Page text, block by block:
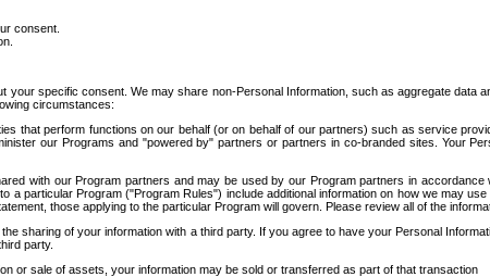
consent.
specific consent. We may share non-Personal Information, such as aggregate data
circumstances:
that perform functions on our behalf (or on behalf of our partners) such as service
our Programs and "powered by" partners or partners in co-branded sites. Your
with our Program partners and may be used by our Program partners in
particular Program ("Program Rules") include additional information on how we may
those applying to the particular Program will govern. Please review all of the
sharing of your information with a third party. If you agree to have your Personal
party.
or sale of assets, your information may be sold or transferred as part of that transaction